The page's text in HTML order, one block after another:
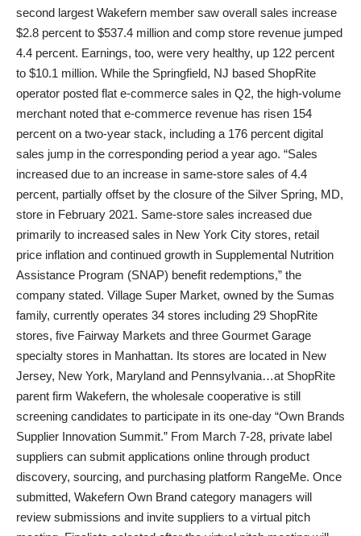
second largest Wakefern member saw overall sales increase
$2.8 percent to $537.4 million and comp store revenue jumped
4.4 percent. Earnings, too, were very healthy, up 122 percent
to $10.1 million. While the Springfield, NJ based ShopRite
operator posted flat e-commerce sales in Q2, the high-volume
merchant noted that e-commerce revenue has risen 154
percent on a two-year stack, including a 176 percent digital
sales jump in the corresponding period a year ago. “Sales
increased due to an increase in same-store sales of 4.4
percent, partially offset by the closure of the Silver Spring, MD,
store in February 2021. Same-store sales increased due
primarily to increased sales in New York City stores, retail
price inflation and continued growth in Supplemental Nutrition
Assistance Program (SNAP) benefit redemptions,” the
company stated. Village Super Market, owned by the Sumas
family, currently operates 34 stores including 29 ShopRite
stores, five Fairway Markets and three Gourmet Garage
specialty stores in Manhattan. Its stores are located in New
Jersey, New York, Maryland and Pennsylvania…at ShopRite
parent firm Wakefern, the wholesale cooperative is still
screening candidates to participate in its one-day “Own Brands
Supplier Innovation Summit.” From March 7-28, private label
suppliers can submit applications online through product
discovery, sourcing, and purchasing platform RangeMe. Once
submitted, Wakefern Own Brand category managers will
review submissions and invite suppliers to a virtual pitch